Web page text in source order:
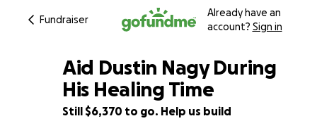
Fundraiser
Already have an
account? Sign in
36% complete
Aid Dustin Nagy During
His Healing Time
Still $6,370 to go. Help us build